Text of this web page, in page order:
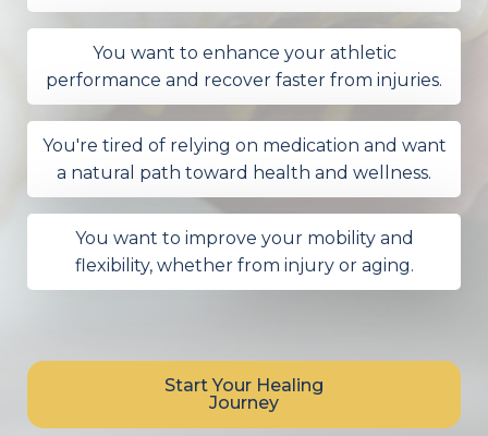
You want to enhance your athletic
performance and recover faster from injuries.
You're tired of relying on medication and want
a natural path toward health and wellness.
You want to improve your mobility and
flexibility, whether from injury or aging.
Start Your Healing
Journey